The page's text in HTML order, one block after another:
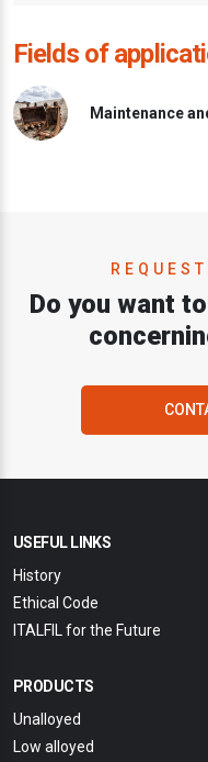
Fields of
Maintenance
Do you want
USEFUL LINKS
History
Ethical Code
ITALFIL for the Future
PRODUCTS
Unalloyed
Low alloyed